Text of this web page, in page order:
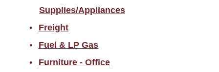
Supplies/Appliances
Freight
Fuel & LP Gas
Furniture - Office